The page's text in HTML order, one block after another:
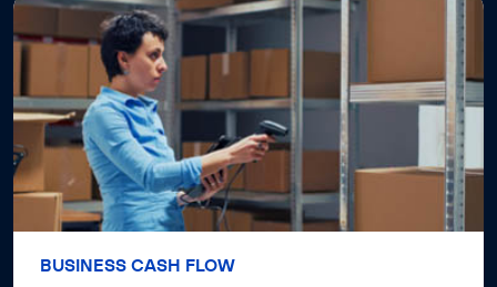
BUSINESS CASH FLOW